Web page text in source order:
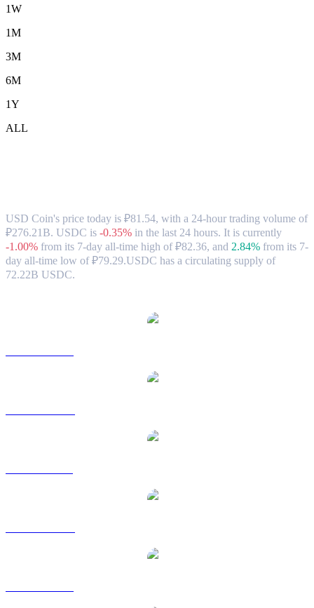
1W
1M
3M
6M
1Y
ALL
USD Coin's price today is ₽81.54, with a 24-hour trading volume of
₽276.21B. USDC is -0.35% in the last 24 hours. It is currently
-1.00% from its 7-day all-time high of ₽82.36, and 2.84% from its 7-
day all-time low of ₽79.29.USDC has a circulating supply of
72.22B USDC.